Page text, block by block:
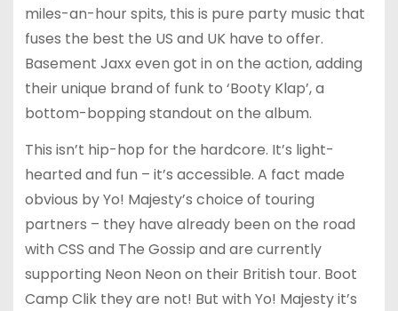
miles-an-hour spits, this is pure party music that
fuses the best the US and UK have to offer.
Basement Jaxx even got in on the action, adding
their unique brand of funk to ‘Booty Klap’, a
bottom-bopping standout on the album.
This isn’t hip-hop for the hardcore. It’s light-
hearted and fun – it’s accessible. A fact made
obvious by Yo! Majesty’s choice of touring
partners – they have already been on the road
with CSS and The Gossip and are currently
supporting Neon Neon on their British tour. Boot
Camp Clik they are not! But with Yo! Majesty it’s